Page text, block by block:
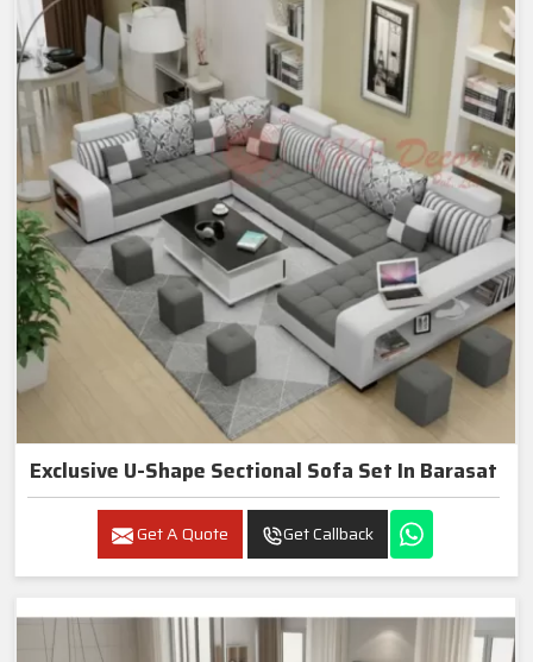
Exclusive U-Shape Sectional Sofa Set In Barasat
Get A Quote Get Callback